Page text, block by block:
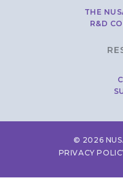
THE
R&D
© 2026
PRIVACY